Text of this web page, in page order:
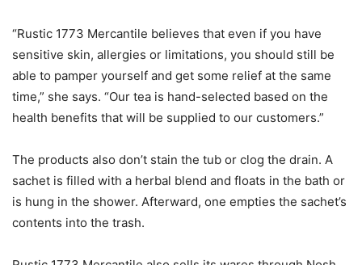
“Rustic 1773 Mercantile believes that even if you have
sensitive skin, allergies or limitations, you should still be
able to pamper yourself and get some relief at the same
time,” she says. “Our tea is hand-selected based on the
health benefits that will be supplied to our customers.”
The products also don’t stain the tub or clog the drain. A
sachet is filled with a herbal blend and floats in the bath or
is hung in the shower. Afterward, one empties the sachet’s
contents into the trash.